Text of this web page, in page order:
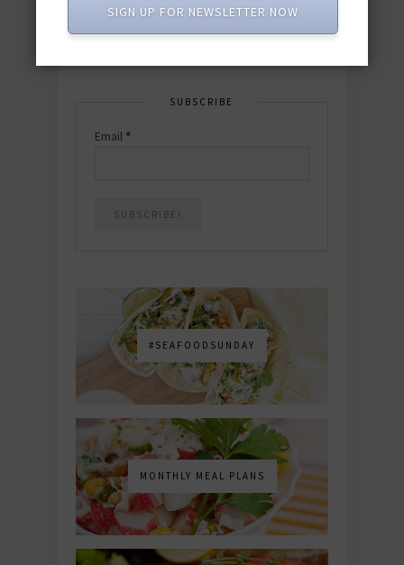
Download now! »
SUBSCRIBE
Email *
#SEAFOODSUNDAY
MONTHLY MEAL PLANS
SIGN UP FOR NEWSLETTER NOW